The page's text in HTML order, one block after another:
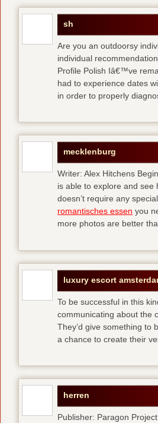
sh
Are you an outdoorsy
individual
Profile Polish Iâ€™ve
had to experience dates
in order to properly
mecklenburg
Writer: Alex Hitchens
is able to explore and
doesn’t require any
romantisches essen you
more photos are better
luxury escort
To be successful in this
communicating about the
They’d give something to
a chance to create their
herren
Publisher: Paragon